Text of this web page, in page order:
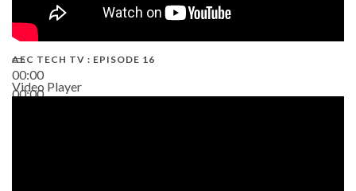
00:00
00:00
AEC TECH TV : EPISODE 16
Video Player